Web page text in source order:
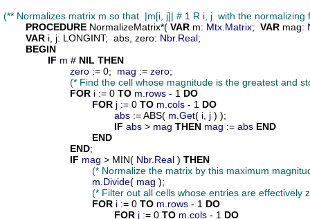
(** Normalizes matrix m so that  |m[i, j]| # 1 R i, j  with the
PROCEDURE NormalizeMatrix*( VAR m: Mtx Matrix; VAR mag:
VAR i j: LONGINT; abs zero: Nbr. Real;
BEGIN
IF m # NIL THEN
zero := 0; mag := zero;
(* Find the cell whose magnitude is the greatest and
FOR i := 0 TO m rows - 1 DO
FOR j := 0 TO m cols - 1 DO
abs := ABS( m Get( i j ) );
IF abs > mag THEN mag := abs END
END
END;
IF mag > MIN( Nbr. Real ) THEN
(* Normalize the matrix by this maximum
m Divide( mag );
(* Filter out all cells whose entries are effectively
FOR i := 0 TO m rows - 1 DO
FOR j := 0 TO m cols - 1 DO